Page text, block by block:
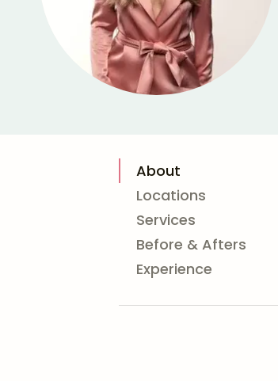
About
Locations
Services
Before & Afters
Experience